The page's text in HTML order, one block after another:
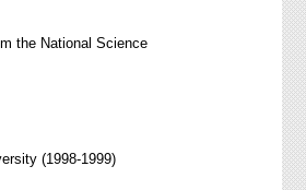
the National Science
(1998-1999)